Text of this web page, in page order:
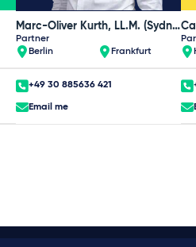
Marc-Oliver Kurth, LL.M. (Sydney)
Partner
Berlin
Frankfurt
+49 30 885636 421
Email me